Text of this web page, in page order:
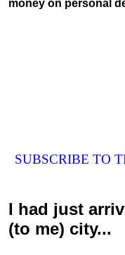
money on personal
SUBSCRIBE TO
I had just
(to me) city...